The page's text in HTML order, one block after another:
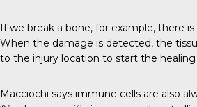
If we break a bone, for example, there
When the damage is detected, the
to the injury location to start the healing
Macciochi says immune cells are also